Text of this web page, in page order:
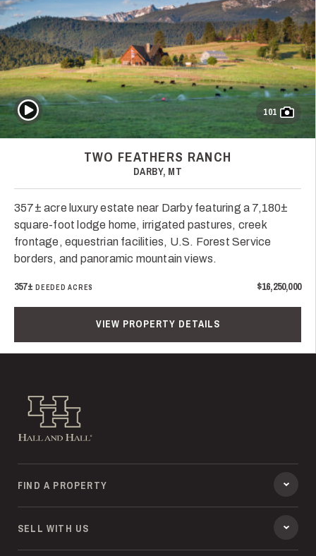
101
Play Video
TWO FEATHERS RANCH
DARBY, MT
357± acre luxury estate near Darby featuring a 7,180±
square-foot lodge home, irrigated pastures, creek
frontage, equestrian facilities, U.S. Forest Service
borders, and panoramic mountain views.
357± DEEDED ACRES $16,250,000
VIEW PROPERTY DETAILS
Hall and Hall
FIND A PROPERTY
SELL WITH US